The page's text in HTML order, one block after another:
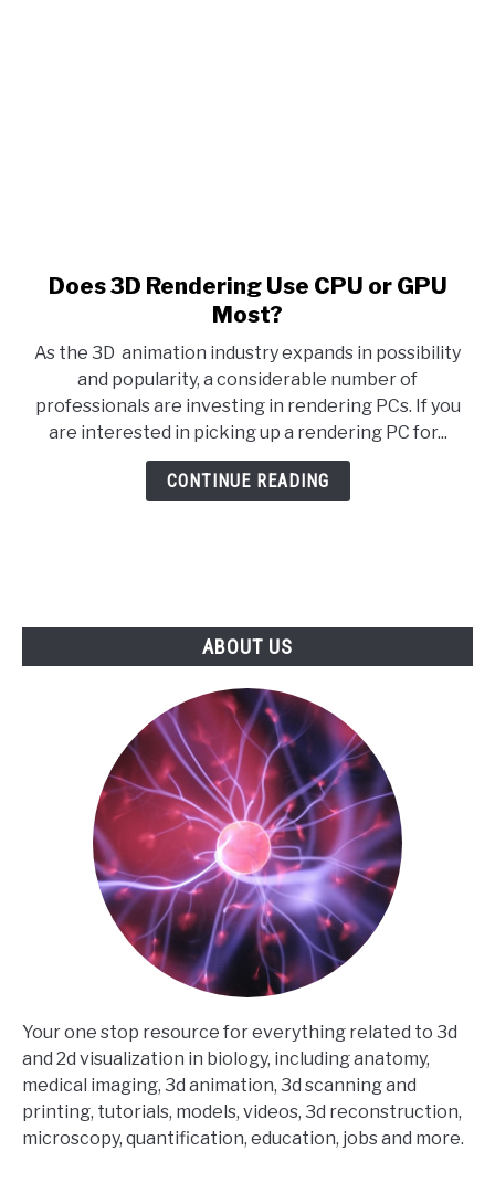
Does 3D Rendering Use CPU or GPU
Most?
As the 3D animation industry expands in possibility
and popularity, a considerable number of
professionals are investing in rendering PCs. If you
are interested in picking up a rendering PC for...
CONTINUE READING
ABOUT US
Your one stop resource for everything related to 3d
and 2d visualization in biology, including anatomy,
medical imaging, 3d animation, 3d scanning and
printing, tutorials, models, videos, 3d reconstruction,
microscopy, quantification, education, jobs and more.